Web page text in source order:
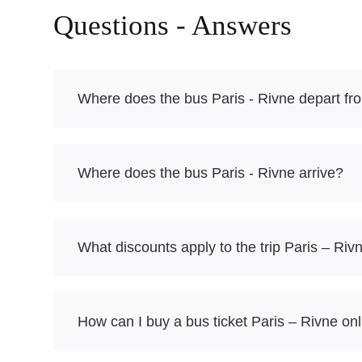
Questions - Answers
Where does the bus Paris - Rivne depart
Where does the bus Paris - Rivne arrive?
What discounts apply to the trip Paris –
How can I buy a bus ticket Paris – Rivne